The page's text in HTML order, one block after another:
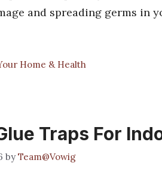
and spreading germs in
Home & Health
Traps For
byTeam@Vowig